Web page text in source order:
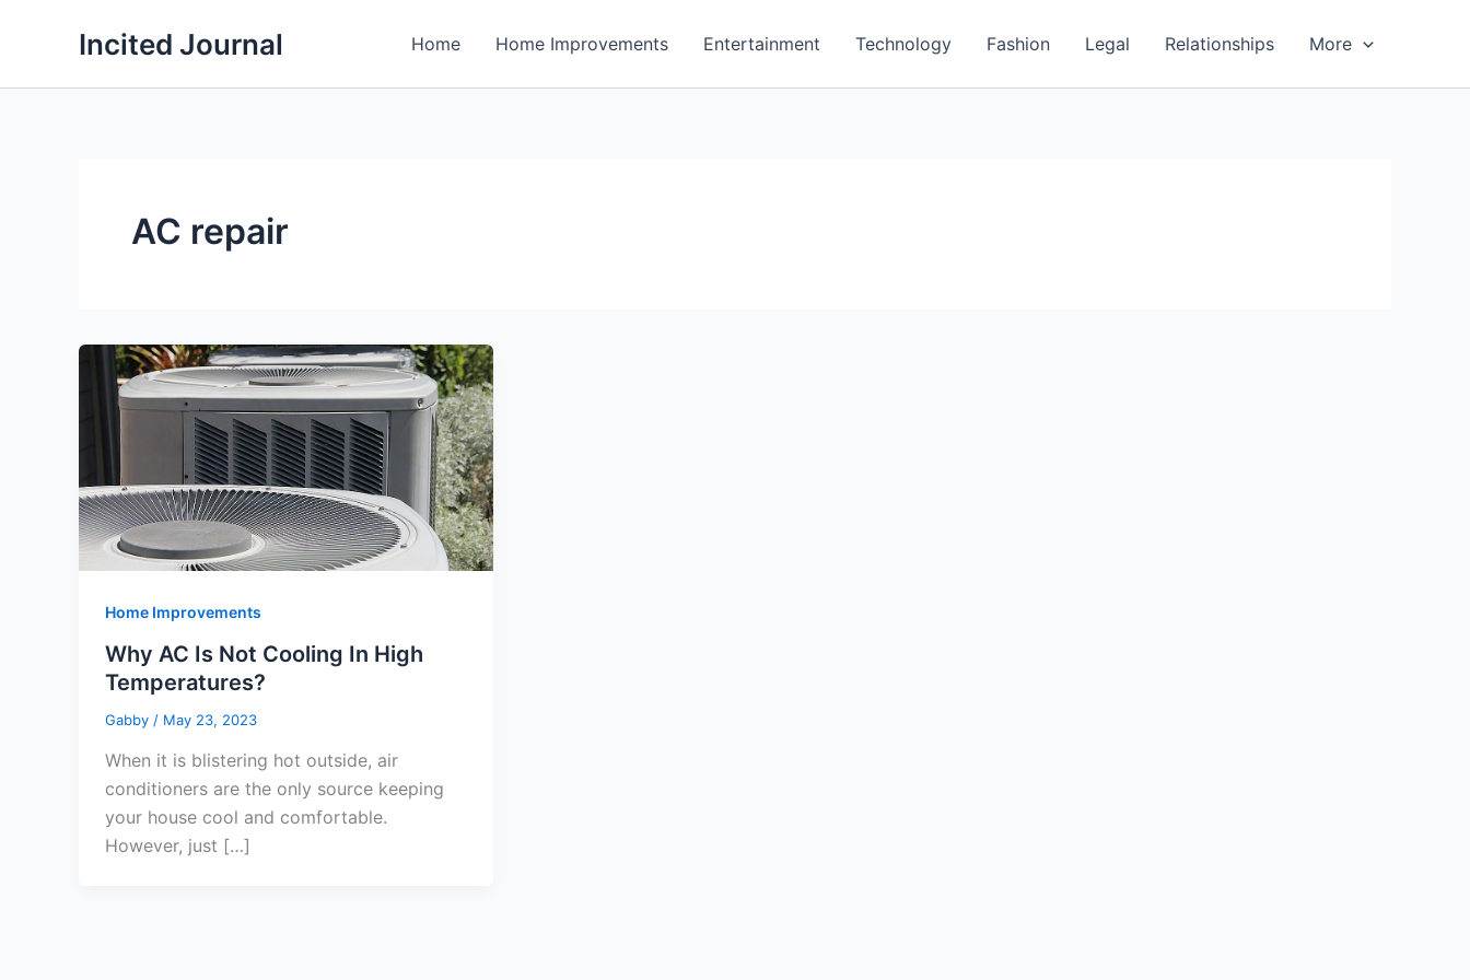
Incited Journal Home Home Improvements Entertainment Technology Fashion Legal Relationships More
AC repair
Home Improvements
Why AC Is Not Cooling In High
Temperatures?
Gabby / May 23, 2023
When it is blistering hot outside, air
conditioners are the only source keeping
your house cool and comfortable.
However, just […]